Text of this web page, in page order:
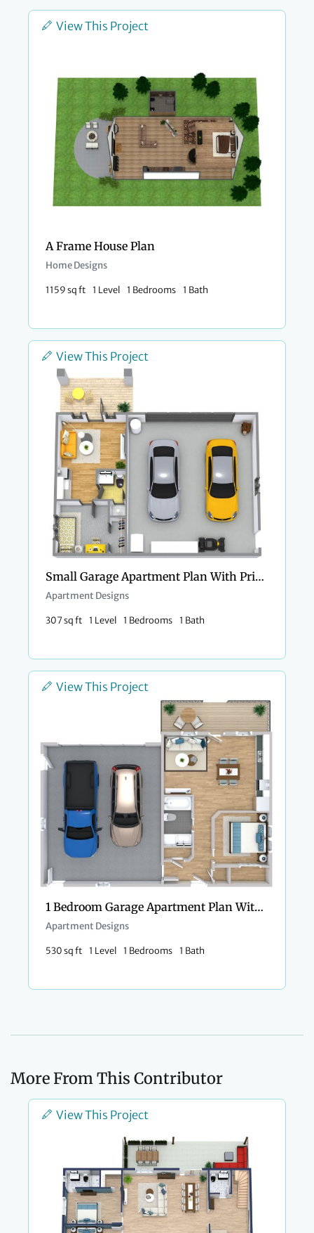
View This Project
A Frame House Plan
Home Designs
1159 sq ft 1 Level 1 Bedrooms 1 Bath
View This Project
Small Garage Apartment Plan With Private Porch
Apartment Designs
307 sq ft 1 Level 1 Bedrooms 1 Bath
View This Project
1 Bedroom Garage Apartment Plan With Private Porch
Apartment Designs
530 sq ft 1 Level 1 Bedrooms 1 Bath
More From This Contributor
View This Project